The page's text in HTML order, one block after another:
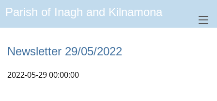
Parish of Inagh and Kilnamona
Newsletter 29/05/2022
2022-05-29 00:00:00